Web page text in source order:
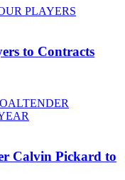
to Contracts
Calvin Pickard to